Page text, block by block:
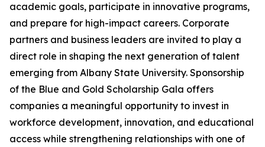
academic goals, participate in innovative programs,
and prepare for high-impact careers. Corporate
partners and business leaders are invited to play a
direct role in shaping the next generation of talent
emerging from Albany State University. Sponsorship
of the Blue and Gold Scholarship Gala offers
companies a meaningful opportunity to invest in
workforce development, innovation, and educational
access while strengthening relationships with one of